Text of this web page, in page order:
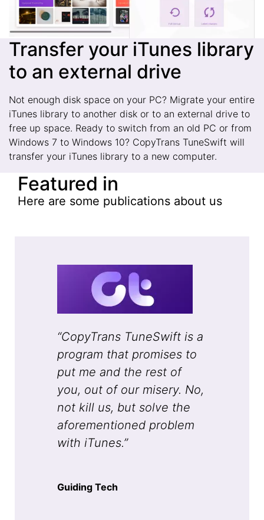
Transfer your iTunes library
to an external drive
Not enough disk space on your PC? Migrate your entire
iTunes library to another disk or to an external drive to
free up space. Ready to switch from an old PC or from
Windows 7 to Windows 10? CopyTrans TuneSwift will
transfer your iTunes library to a new computer.
Featured in
Here are some publications about us
“CopyTrans TuneSwift is a
program that promises to
put me and the rest of
you, out of our misery. No,
not kill us, but solve the
aforementioned problem
with iTunes.”
Guiding Tech